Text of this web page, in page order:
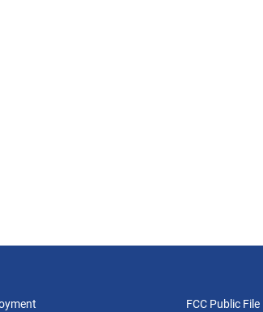
FCC Public File